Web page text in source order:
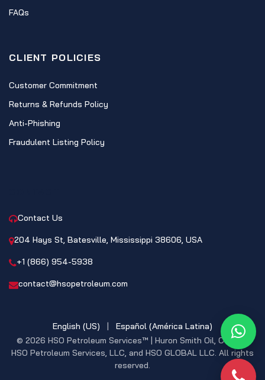
FAQs
CLIENT POLICIES
Customer Commitment
Returns & Refunds Policy
Anti-Phishing
Fraudulent Listing Policy
Contact Us
204 Hays St, Batesville, Mississippi 38606, USA
+1 (866) 954-5938
contact@hsopetroleum.com
© 2026 HSO Petroleum Services™ | Huron Smith Oil, CO. INC,
HSO Petroleum Services, LLC, and HSO GLOBAL LLC. All rights
reserved.
English (US) | Español (América Latina)